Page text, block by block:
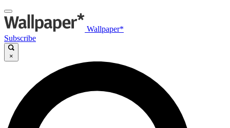
Wallpaper*
Subscribe
×